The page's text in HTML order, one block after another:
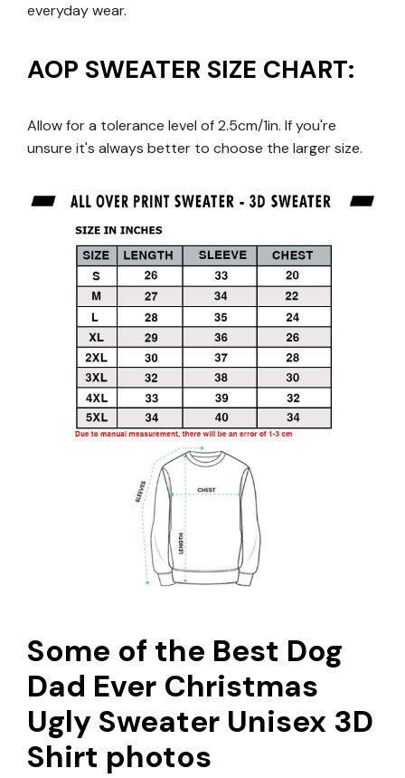
everyday wear.
AOP SWEATER SIZE CHART:
Allow for a tolerance level of 2.5cm/1in. If you're
unsure it's always better to choose the larger size.
Some of the Best Dog
Dad Ever Christmas
Ugly Sweater Unisex 3D
Shirt photos